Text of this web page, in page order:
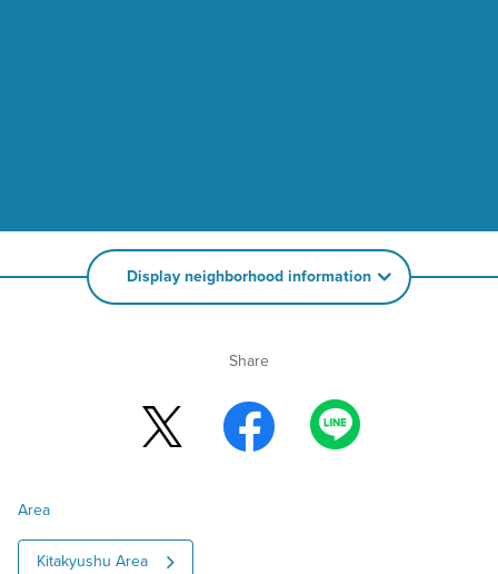
Display neighborhood information
Share
Area
Kitakyushu Area